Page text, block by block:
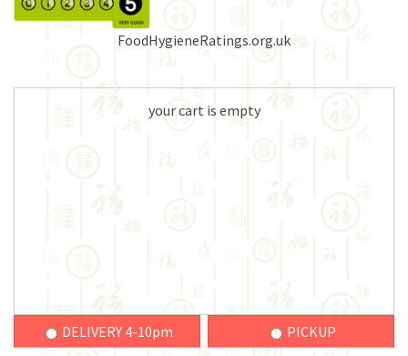
FoodHygieneRatings.org.uk
your cart is empty
DELIVERY 4-10pm PICKUP